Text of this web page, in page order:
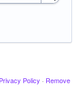
Privacy Policy · Remove